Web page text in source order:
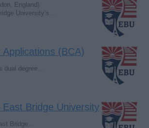
England)
University’s…
(BCA)
dual degree…
Bridge University
Bridge…